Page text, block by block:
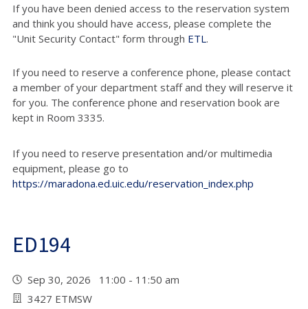
If you have been denied access to the reservation system
and think you should have access, please complete the
"Unit Security Contact" form through ETL.
If you need to reserve a conference phone, please contact
a member of your department staff and they will reserve it
for you. The conference phone and reservation book are
kept in Room 3335.
If you need to reserve presentation and/or multimedia
equipment, please go to
https://maradona.ed.uic.edu/reservation_index.php
ED194
Sep 30, 2026 11:00 - 11:50 am
3427 ETMSW